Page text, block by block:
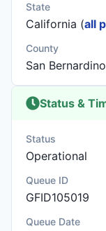
State
California (all
County
San
Status &
Status
Operational
Queue ID
GFID105019
Queue Date